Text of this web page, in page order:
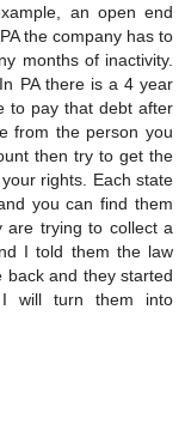
an open end
the company has to
months of inactivity.
PA there is a 4 year
to pay that debt after
from the person you
then try to get the
rights. Each state
you can find them
are trying to collect a
I told them the law
back and they started
will turn them into